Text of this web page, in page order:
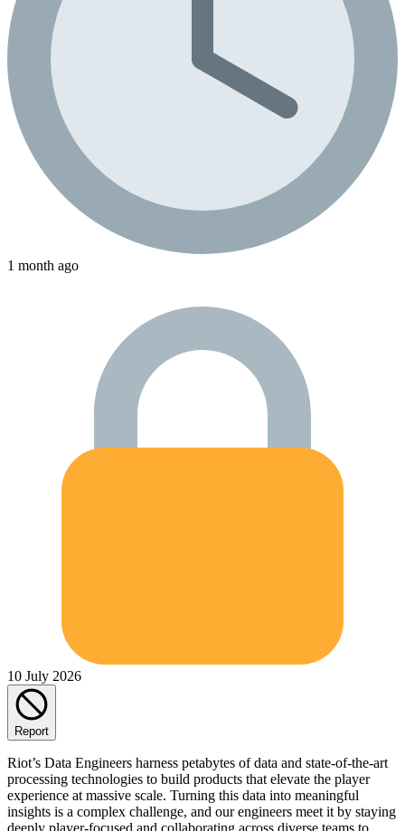
1 month ago
10 July 2026
Report
Riot’s Data Engineers harness petabytes of data and state-of-the-art
processing technologies to build products that elevate the player
experience at massive scale. Turning this data into meaningful
insights is a complex challenge, and our engineers meet it by staying
deeply player-focused and collaborating across diverse teams to